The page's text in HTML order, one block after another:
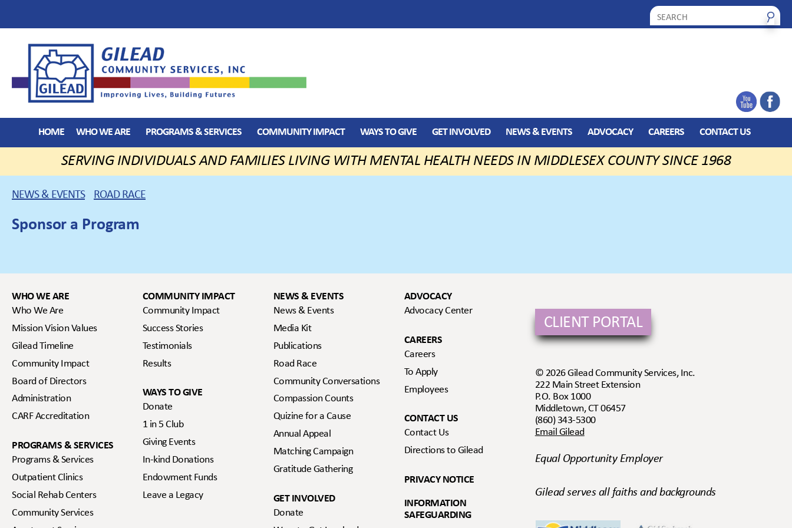
HOME WHO WE ARE PROGRAMS & SERVICES COMMUNITY IMPACT WAYS TO GIVE GET INVOLVED NEWS & EVENTS ADVOCACY CAREERS CONTACT US
SERVING INDIVIDUALS AND FAMILIES LIVING WITH MENTAL HEALTH NEEDS IN MIDDLESEX COUNTY SINCE 1968
NEWS & EVENTS ROAD RACE
Sponsor a Program
WHO WE ARE
Who We Are
Mission Vision Values
Gilead Timeline
Community Impact
Board of Directors
Administration
CARF Accreditation
PROGRAMS & SERVICES
Programs & Services
Outpatient Clinics
Social Rehab Centers
Community Services
COMMUNITY IMPACT
Community Impact
Success Stories
Testimonials
Results
WAYS TO GIVE
Donate
1 in 5 Club
Giving Events
In-kind Donations
Endowment Funds
Leave a Legacy
NEWS & EVENTS
News & Events
Media Kit
Publications
Road Race
Community Conversations
Compassion Counts
Quizine for a Cause
Annual Appeal
Matching Campaign
Gratitude Gathering
GET INVOLVED
Donate
ADVOCACY
Advocacy Center
CAREERS
Careers
To Apply
Employees
CONTACT US
Contact Us
Directions to Gilead
PRIVACY NOTICE
INFORMATION
SAFEGUARDING
CLIENT PORTAL
© 2026 Gilead Community Services, Inc.
222 Main Street Extension
P.O. Box 1000
Middletown, CT 06457
(860) 343-5300
Email Gilead
Equal Opportunity Employer
Gilead serves all faiths and backgrounds